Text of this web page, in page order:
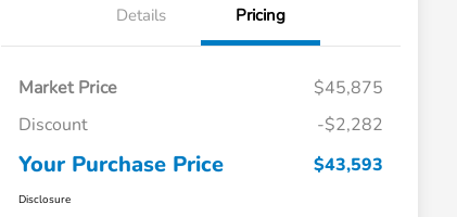
Details Pricing
Market Price
$45,875
Discount
-$2,282
Your Purchase Price $43,593
Disclosure